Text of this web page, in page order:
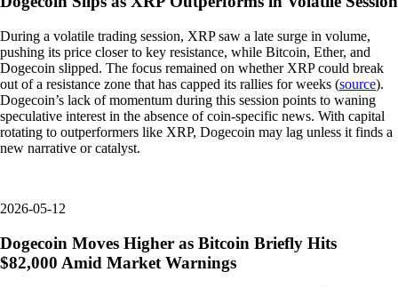
During a volatile trading session, XRP saw a late surge in volume,
pushing its price closer to key resistance, while Bitcoin, Ether, and
Dogecoin slipped. The focus remained on whether XRP could break
out of a resistance zone that has capped its rallies for weeks (source).
Dogecoin’s lack of momentum during this session points to waning
speculative interest in the absence of coin-specific news. With capital
rotating to outperformers like XRP, Dogecoin may lag unless it finds a
new narrative or catalyst.
2026-05-12
Dogecoin Moves Higher as Bitcoin Briefly Hits
$82,000 Amid Market Warnings